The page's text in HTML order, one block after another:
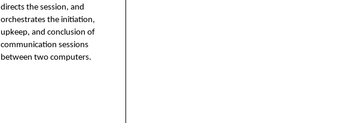
directs the session, and
orchestrates the initiation,
upkeep, and conclusion of
communication sessions
between two computers.